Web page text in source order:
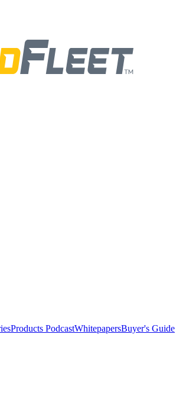
Products PodcastWhitepapersBuyer's Guide